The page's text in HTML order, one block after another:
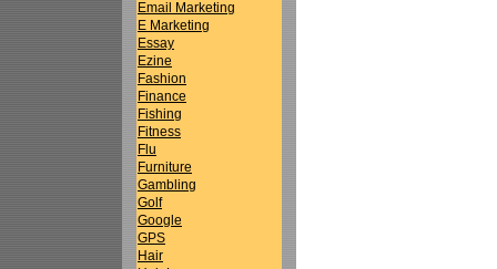
Email Marketing
E Marketing
Essay
Ezine
Fashion
Finance
Fishing
Fitness
Flu
Furniture
Gambling
Golf
Google
GPS
Hair